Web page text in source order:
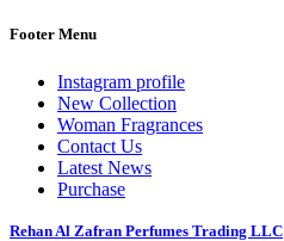
Footer Menu
Instagram profile
New Collection
Woman Fragrances
Contact Us
Latest News
Purchase
Rehan Al Zafran Perfumes Trading LLC